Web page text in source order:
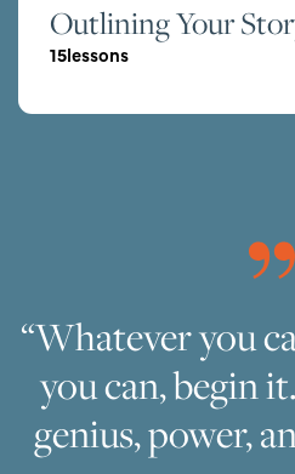
Outlining Your
15lessons
“Whatever you
you can, begin
genius, power,